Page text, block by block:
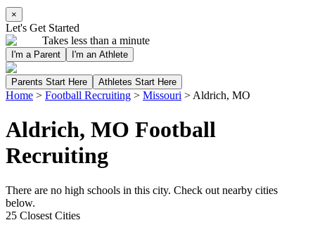
×
Let's Get Started
Takes less than a minute
I'm a Parent I'm an Athlete
Parents Start Here Athletes Start Here
Home > Football Recruiting > Missouri > Aldrich, MO
Aldrich, MO Football
Recruiting
There are no high schools in this city. Check out nearby cities
below.
25 Closest Cities